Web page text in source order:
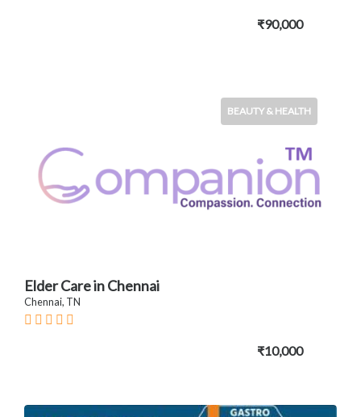
₹90,000
BEAUTY & HEALTH
Elder Care in Chennai
Chennai, TN
₹10,000